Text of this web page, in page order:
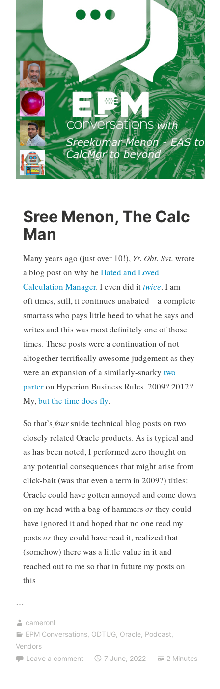
Sree Menon, The Calc
Man
Many years ago (just over 10!), Yr. Obt. Svt. wrote
a blog post on why he Hated and Loved
Calculation Manager. I even did ittwice. I am –
oft times, still, it continues unabated – a complete
smartass who pays little heed to what he says and
writes and this was most definitely one of those
times. These posts were a continuation of not
altogether terrifically awesome judgement as they
were an expansion of a similarly-snarky two
parteron Hyperion Business Rules. 2009? 2012?
My,but the time does fly.
So that’s foursnide technical blog posts on two
closely related Oracle products. As is typical and
as has been noted, I performed zero thought on
any potential consequences that might arise from
click-bait (was that even a term in 2009?) titles:
Oracle could have gotten annoyed and come down
on my head with a bag of hammers orthey could
have ignored it and hoped that no one read my
posts orthey could have read it, realized that
(somehow) there was a little value in it and
reached out to me so that in future my posts on
this
…
cameronl
EPM Conversations, ODTUG, Oracle, Podcast,
Vendors
Leave a comment
7 June, 2022 2 Minutes